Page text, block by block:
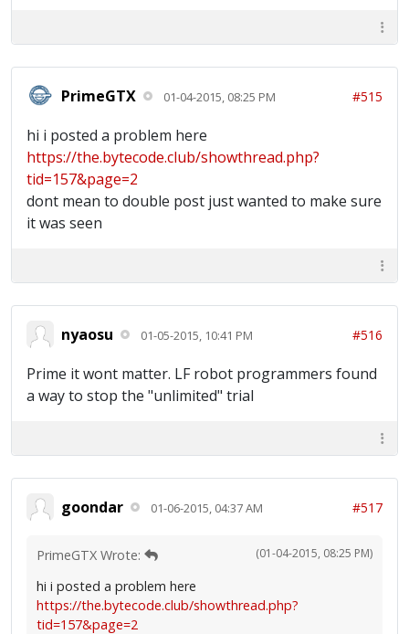
PrimeGTX 01-04-2015, 08:25 PM #515
hi i posted a problem here
https://the.bytecode.club/showthread.php?
tid=157&page=2
dont mean to double post just wanted to make sure
it was seen
nyaosu 01-05-2015, 10:41 PM #516
Prime it wont matter. LF robot programmers found
a way to stop the "unlimited" trial
goondar 01-06-2015, 04:37 AM #517
(01-04-2015, 08:25 PM)
PrimeGTX Wrote:
hi i posted a problem here
https://the.bytecode.club/showthread.php?
tid=157&page=2